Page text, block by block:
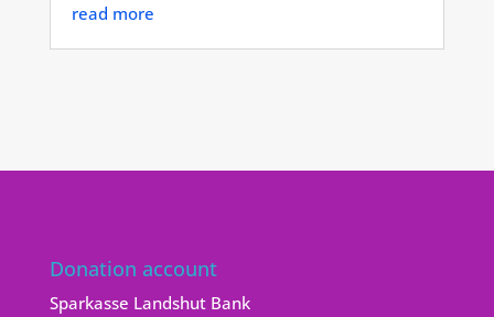
read more
Donation account
Sparkasse Landshut Bank